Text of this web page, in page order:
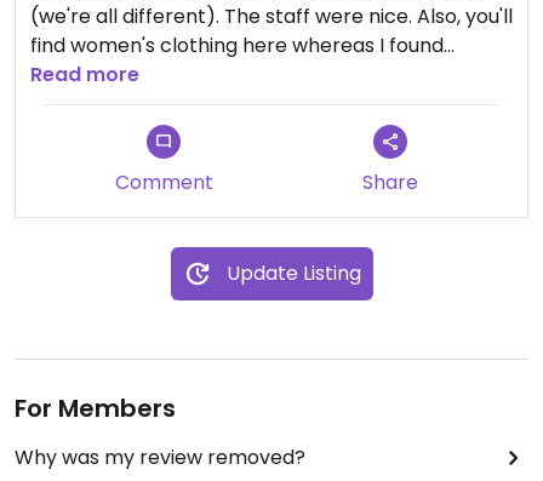
(we're all different). The staff were nice. Also, you'll
find women's clothing here whereas I found
Monde Ethique next door was primarily men's
items.
Read more
Comment Share
Update Listing
For Members
Why was my review removed?